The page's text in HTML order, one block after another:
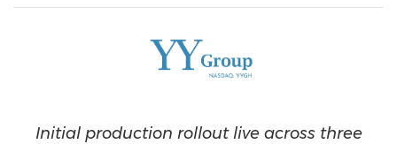
Initial production rollout live across three